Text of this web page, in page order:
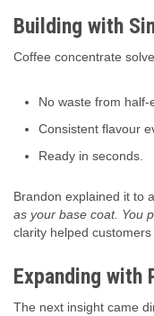
Building with
Coffee concentrate
No waste from half-
Consistent flavour
Ready in seconds.
Brandon explained it to
as your base coat. You
clarity helped
Expanding with
The next insight came